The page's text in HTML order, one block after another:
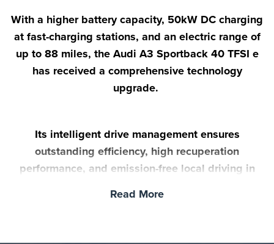
With a higher battery capacity, 50kW DC charging
at fast-charging stations, and an electric range of
up to 88 miles, the Audi A3 Sportback 40 TFSI e
has received a comprehensive technology
upgrade.
Its intelligent drive management ensures
outstanding efficiency, high recuperation
performance, and emission-free local driving in
Read More